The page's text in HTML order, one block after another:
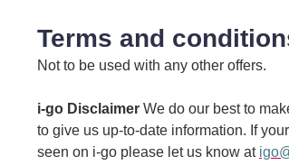
Terms and
Not to be used with any other offers.
i-go Disclaimer We do our best to
to give us up-to-date information. If
seen on i-go please let us know at